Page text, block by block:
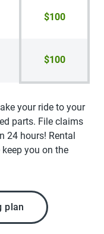
$100
$100
your ride to your
parts. File claims
24 hours! Rental
you on the
plan